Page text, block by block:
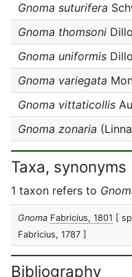
Gnoma suturifera
Gnoma thomsoni
Gnoma uniformis
Gnoma variegata
Gnoma vittaticollis
Gnoma zonaria
Taxa, synonyms
1 taxon refers to
Gnoma Fabricius, 1801 [
Fabricius, 1787 ]
Bibliography